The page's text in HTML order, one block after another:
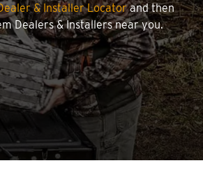
& Installer Locatorand then
Dealers & Installers near you.